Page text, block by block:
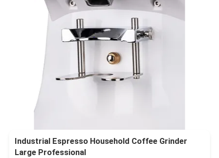
Industrial Espresso Household Coffee Grinder
Large Professional